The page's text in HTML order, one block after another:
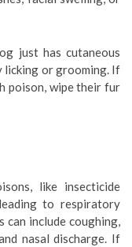
just has cutaneous
licking or grooming. If
poison, wipe their fur
like insecticide
to respiratory
can include coughing,
nasal discharge. If